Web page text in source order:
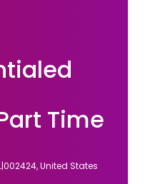
Time
United States